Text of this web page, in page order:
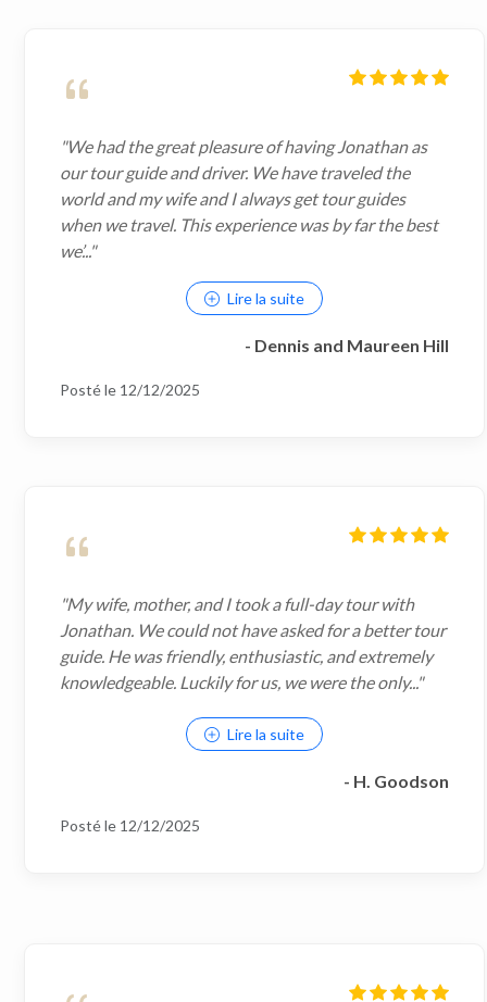
"We had the great pleasure of having Jonathan as
our tour guide and driver. We have traveled the
world and my wife and I always get tour guides
when we travel. This experience was by far the best
we’..."
Lire la suite
- Dennis and Maureen Hill
Posté le 12/12/2025
"My wife, mother, and I took a full-day tour with
Jonathan. We could not have asked for a better tour
guide. He was friendly, enthusiastic, and extremely
knowledgeable. Luckily for us, we were the only..."
Lire la suite
- H. Goodson
Posté le 12/12/2025